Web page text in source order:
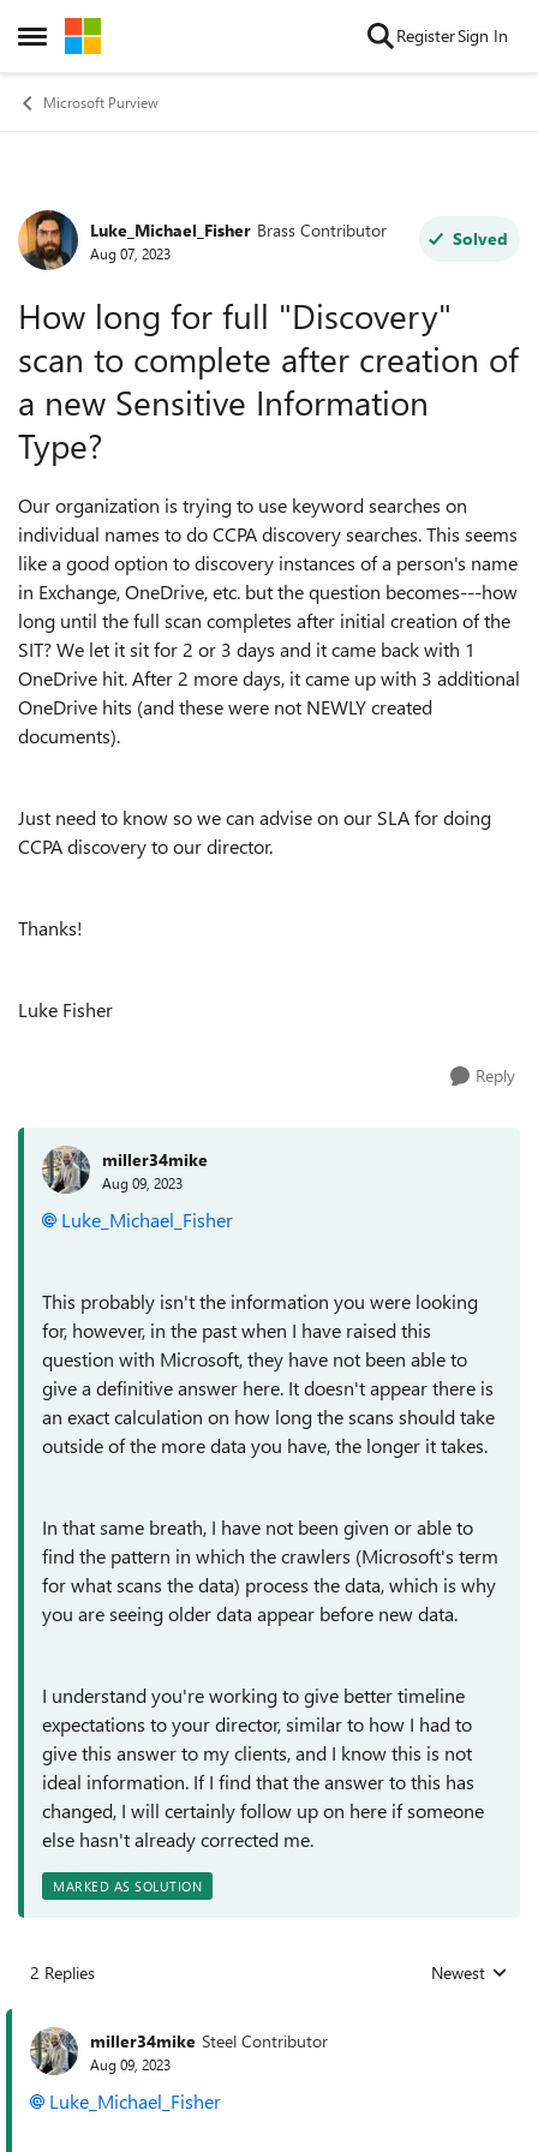
Open Side Menu
Skip to content RegisterSign In
Microsoft Purview
Forum Discussion
Luke_Michael_Fisher Brass Contributor
Aug 07, 2023
Solved
How long for full "Discovery"
scan to complete after creation of
a new Sensitive Information
Type?
Our organization is trying to use keyword searches on
individual names to do CCPA discovery searches. This seems
like a good option to discovery instances of a person's name
in Exchange, OneDrive, etc. but the question becomes---how
long until the full scan completes after initial creation of the
SIT? We let it sit for 2 or 3 days and it came back with 1
OneDrive hit. After 2 more days, it came up with 3 additional
OneDrive hits (and these were not NEWLY created
documents).
Just need to know so we can advise on our SLA for doing
CCPA discovery to our director.
Thanks!
Luke Fisher
Reply
miller34mike
Aug 09, 2023
Luke_Michael_Fisher
This probably isn't the information you were looking
for, however, in the past when I have raised this
question with Microsoft, they have not been able to
give a definitive answer here. It doesn't appear there is
an exact calculation on how long the scans should take
outside of the more data you have, the longer it takes.
In that same breath, I have not been given or able to
find the pattern in which the crawlers (Microsoft's term
for what scans the data) process the data, which is why
you are seeing older data appear before new data.
I understand you're working to give better timeline
expectations to your director, similar to how I had to
give this answer to my clients, and I know this is not
ideal information. If I find that the answer to this has
changed, I will certainly follow up on here if someone
else hasn't already corrected me.
MARKED AS SOLUTION
2 Replies Replies sorted
Newest
miller34mike Steel Contributor
Aug 09, 2023
Luke_Michael_Fisher